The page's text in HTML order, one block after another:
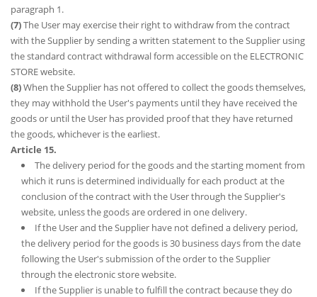
paragraph 1.
(7)The User may exercise their right to withdraw from the contract
with the Supplier by sending a written statement to the Supplier using
the standard contract withdrawal form accessible on the ELECTRONIC
STORE website.
(8)When the Supplier has not offered to collect the goods themselves,
they may withhold the User's payments until they have received the
goods or until the User has provided proof that they have returned
the goods, whichever is the earliest.
Article 15.
The delivery period for the goods and the starting moment from
which it runs is determined individually for each product at the
conclusion of the contract with the User through the Supplier's
website, unless the goods are ordered in one delivery.
If the User and the Supplier have not defined a delivery period,
the delivery period for the goods is 30 business days from the date
following the User's submission of the order to the Supplier
through the electronic store website.
If the Supplier is unable to fulfill the contract because they do